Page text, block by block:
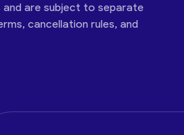
are subject to separate
cancellation rules, and